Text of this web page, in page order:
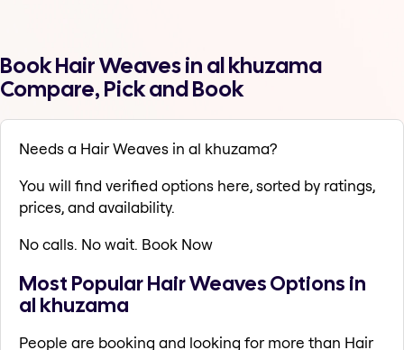
Book Hair Weaves in al khuzama
Compare, Pick and Book
Needs a Hair Weaves in al khuzama?
You will find verified options here, sorted by ratings,
prices, and availability.
No calls. No wait. Book Now
Most Popular Hair Weaves Options in
al khuzama
People are booking and looking for more than Hair